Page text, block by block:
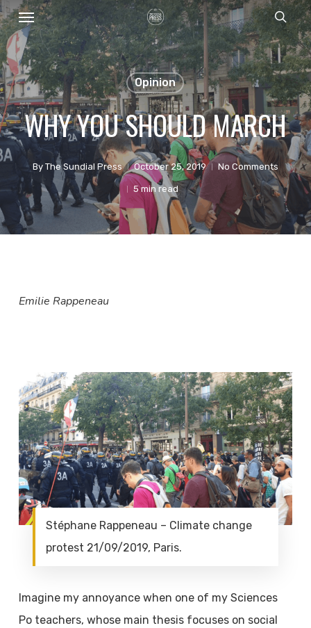
Skip
to
main
content
Menu
Opinion
WHY YOU SHOULD MARCH
By The Sundial Press October 25, 2019 No Comments
5 min read
Emilie Rappeneau
Stéphane Rappeneau – Climate change
protest 21/09/2019, Paris.
Imagine my annoyance when one of my Sciences
Po teachers, whose main thesis focuses on social